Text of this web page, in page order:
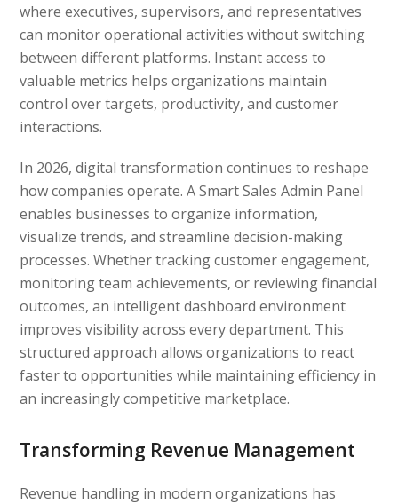
where executives, supervisors, and representatives
can monitor operational activities without switching
between different platforms. Instant access to
valuable metrics helps organizations maintain
control over targets, productivity, and customer
interactions.
In 2026, digital transformation continues to reshape
how companies operate. A Smart Sales Admin Panel
enables businesses to organize information,
visualize trends, and streamline decision-making
processes. Whether tracking customer engagement,
monitoring team achievements, or reviewing financial
outcomes, an intelligent dashboard environment
improves visibility across every department. This
structured approach allows organizations to react
faster to opportunities while maintaining efficiency in
an increasingly competitive marketplace.
Transforming Revenue Management
Revenue handling in modern organizations has